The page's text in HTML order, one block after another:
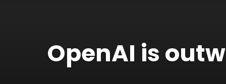
OpenAI is